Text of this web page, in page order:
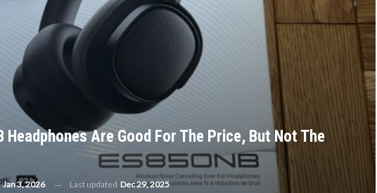
Headphones Are Good For The Price, But Not The
Jan 3, 2026 Last updated Dec 29, 2025